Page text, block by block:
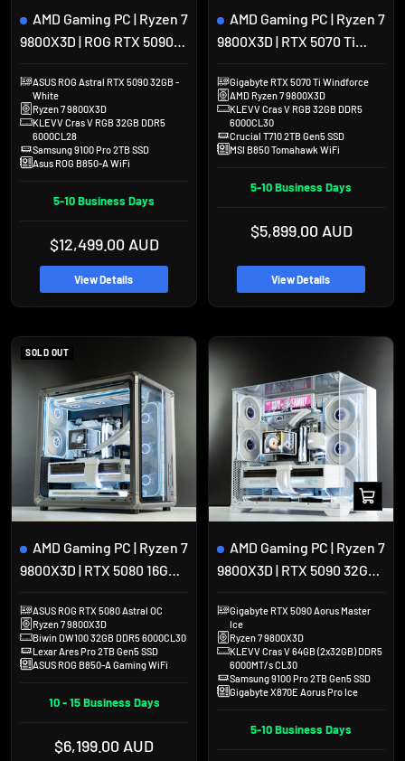
cart
9800X3D | ROG RTX 5090
SSD | Hyte Y70 Touch
ASUS ROG Astral RTX 5090 32GB -
White
Ryzen 7 9800X3D
KLEVV Cras V RGB 32GB DDR5
6000CL28
Samsung 9100 Pro 2TB SSD
Asus ROG B850-A WiFi
5-10 Business Days
Sale
price
$12,499.00 AUD
View Details
cart
9800X3D | RTX 5070 Ti
SSD | Lian Li O11 Dynamic
EVO
Gigabyte RTX 5070 Ti Windforce
AMD Ryzen 7 9800X3D
KLEVV Cras V RGB 32GB DDR5
6000CL30
Crucial T710 2TB Gen5 SSD
MSI B850 Tomahawk WiFi
5-10 Business Days
Sale
$5,899.00 AUD
View Details
SOLD OUT
9800X3D | RTX 5080 16GB |
Jonsbo X400
ASUS ROG RTX 5080 Astral OC
Ryzen 7 9800X3D
Biwin DW100 32GB DDR5 6000CL30
Lexar Ares Pro 2TB Gen5 SSD
ASUS ROG B850-A Gaming WiFi
10 - 15 Business Days
Sale
$6,199.00 AUD
Add
to
cart
9800X3D | RTX 5090 32GB |
Li O11 Vision Compact
Gigabyte RTX 5090 Aorus Master
Ice
Ryzen 7 9800X3D
KLEVV Cras V 64GB (2x32GB) DDR5
6000MT/s CL30
Samsung 9100 Pro 2TB Gen5 SSD
Gigabyte X870E Aorus Pro Ice
5-10 Business Days